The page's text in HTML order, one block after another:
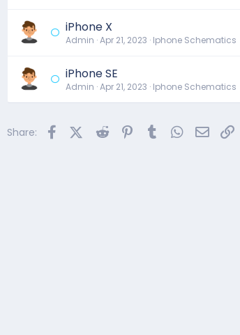
iPhone X
Admin Apr 21, 2023 Iphone Schematics
iPhone SE
Admin Apr 21, 2023 Iphone Schematics
Share: FacebookX (Twitter)
Reddit PinterestTumblrWhatsApp
Email